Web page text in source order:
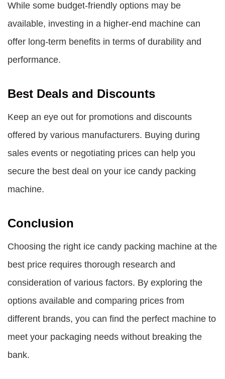
While some budget-friendly options may be
available, investing in a higher-end machine can
offer long-term benefits in terms of durability and
performance.
Best Deals and Discounts
Keep an eye out for promotions and discounts
offered by various manufacturers. Buying during
sales events or negotiating prices can help you
secure the best deal on your ice candy packing
machine.
Conclusion
Choosing the right ice candy packing machine at the
best price requires thorough research and
consideration of various factors. By exploring the
options available and comparing prices from
different brands, you can find the perfect machine to
meet your packaging needs without breaking the
bank.